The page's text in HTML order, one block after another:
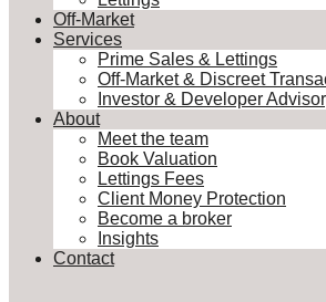
Off-Market
Services
Prime Sales & Lettings
Off-Market & Discreet
Investor & Developer
About
Meet the team
Book Valuation
Lettings Fees
Client Money Protection
Become a broker
Insights
Contact